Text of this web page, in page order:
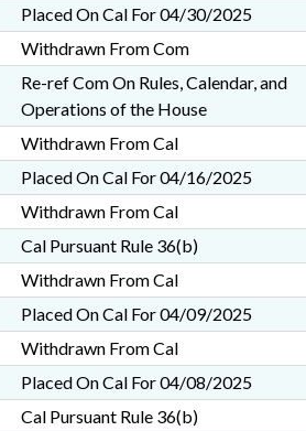
Placed On Cal For 04/30/2025
Withdrawn From Com
Re-ref Com On Rules, Calendar, and
Operations of the House
Withdrawn From Cal
Placed On Cal For 04/16/2025
Withdrawn From Cal
Cal Pursuant Rule 36(b)
Withdrawn From Cal
Placed On Cal For 04/09/2025
Withdrawn From Cal
Placed On Cal For 04/08/2025
Cal Pursuant Rule 36(b)